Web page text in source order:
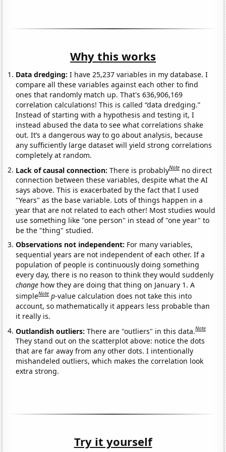
Why this works
Data dredging: I have 25,237 variables in my database. I
compare all these variables against each other to find
ones that randomly match up. That's 636,906,169
correlation calculations! This is called “data dredging.”
Instead of starting with a hypothesis and testing it, I
instead abused the data to see what correlations shake
out. It’s a dangerous way to go about analysis, because
any sufficiently large dataset will yield strong correlations
completely at random.
Lack of causal connection:There is probablyNote no direct
connection between these variables, despite what the AI
says above. This is exacerbated by the fact that I used
"Years" as the base variable. Lots of things happen in a
year that are not related to each other! Most studies would
use something like "one person" in stead of "one year" to
be the "thing" studied.
Observations not independent: For many variables,
sequential years are not independent of each other. If a
population of people is continuously doing something
every day, there is no reason to think they would suddenly
change how they are doing that thing on January 1. A
simpleNote p-value calculation does not take this into
account, so mathematically it appears less probable than
it really is.
Outlandish outliers:There are "outliers" in this data.Note
They stand out on the scatterplot above: notice the dots
that are far away from any other dots. I intentionally
mishandeled outliers, which makes the correlation look
extra strong.
Try it yourself